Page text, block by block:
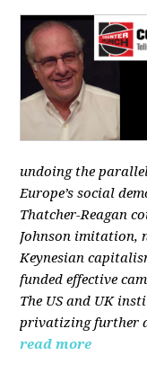
undoing the
Europe’s social
Thatcher-Reagan
Johnson imitation,
Keynesian
funded effective
The US and UK
privatizing further
read more